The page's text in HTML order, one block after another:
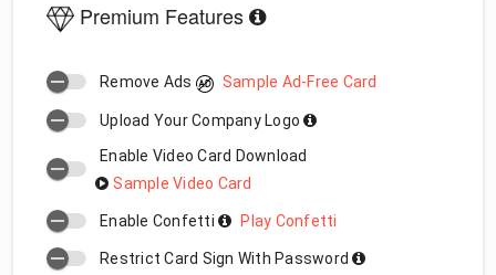
Premium Features
Remove Ads Sample Ad-Free Card
Upload Your Company Logo
Enable Video Card Download
Sample Video Card
Enable Confetti Play Confetti
Restrict Card Sign With Password